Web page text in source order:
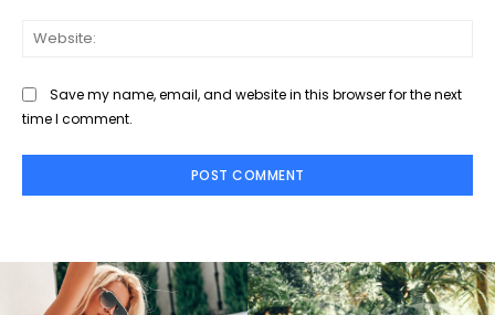
Save my name, email, and website in this browser for the next
time I comment.